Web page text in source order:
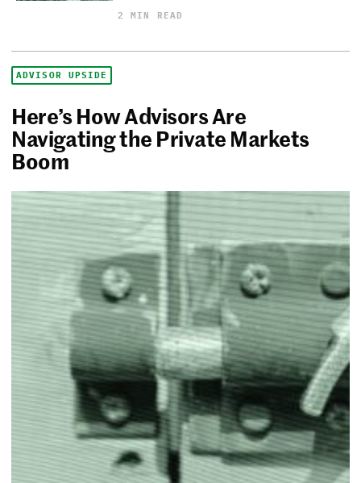
2 MIN READ
ADVISOR UPSIDE
Here’s How Advisors Are
Navigating the Private Markets
Boom